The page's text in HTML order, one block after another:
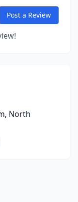
Post a Review
North